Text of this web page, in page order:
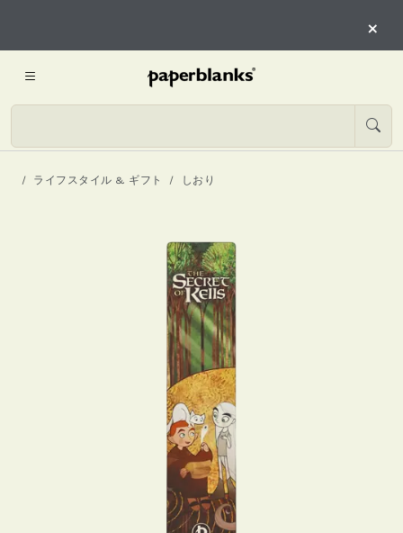
×
ライフスタイル & ギフト しおり